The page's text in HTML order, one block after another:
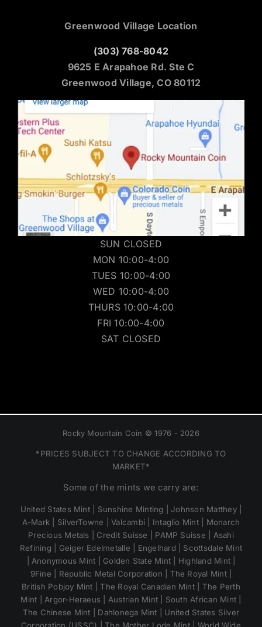
Greenwood Village Location
(303) 768-8042
9625 E Arapahoe Rd. Ste C
Greenwood Village, CO 80112
SUN CLOSED
MON 10:00-4:00
TUES 10:00-4:00
WED 10:00-4:00
THURS 10:00-4:00
FRI 10:00-4:00
SAT CLOSED
Rocky Mountain Coin © 1976 - 2026
*PRICES SUBJECT TO CHANGE ACCORDING TO
MARKET*
Some of the mints we carry are:
United States Mint | Sunshine Minting | Johnson Matthey |
A-Mark | SilverTowne | Valcambi | Intaglio Mint | Monarch
Precious Metals | Credit Suisse | PAMP Suisse | Asahi
Refining | Geiger Edelmetalle | Engelhard | Scottsdale Mint
| Anonymous Mint | Golden State Mint | Highland Mint |
9Fine | Republic Metal Corporation | The Royal Mint |
British Pobjoy Mint | The Royal Canadian Mint | The Perth
Mint | Argor-Heraeus | Austrian Mint | South African Mint |
The Chinese Mint | Dahlonega Mint | United States Silver